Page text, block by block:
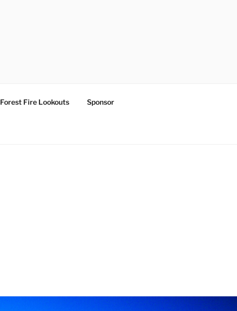
Forest Fire Lookouts Sponsor